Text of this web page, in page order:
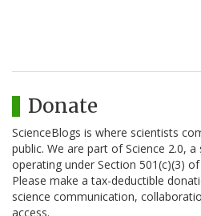
Donate
ScienceBlogs is where scientists
public. We are part of Science 2.0,
operating under Section 501(c)(3)
Please make a tax-deductible
science communication,
access.